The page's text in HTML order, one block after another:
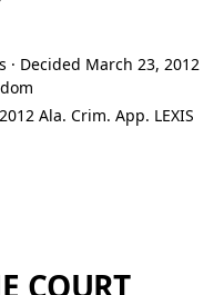
Decided March 23, 2012
Ala. Crim. App. LEXIS
COURT